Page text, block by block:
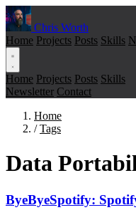
Chris Worth
Home Projects Posts Skills
Home Projects Posts Skills
Newsletter Contact
Home
/ Tags
Data
ByeByeSpotify: